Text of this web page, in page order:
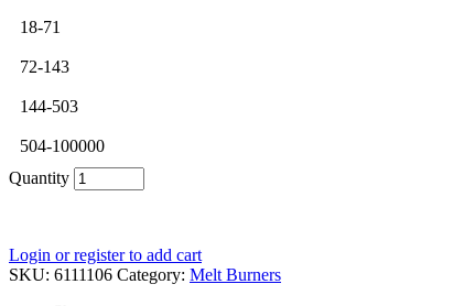
18-71
72-143
144-503
504-100000
Quantity
Login or register to add cart
SKU: 6111106 Category: Melt Burners